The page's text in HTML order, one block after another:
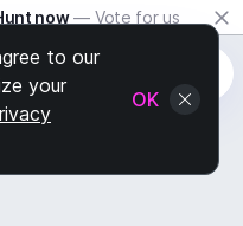
now — Vote for us
to our
your
OK